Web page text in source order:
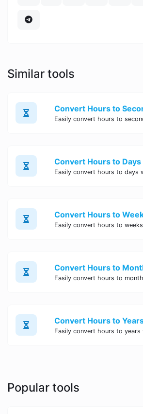
Similar tools
Popular tools